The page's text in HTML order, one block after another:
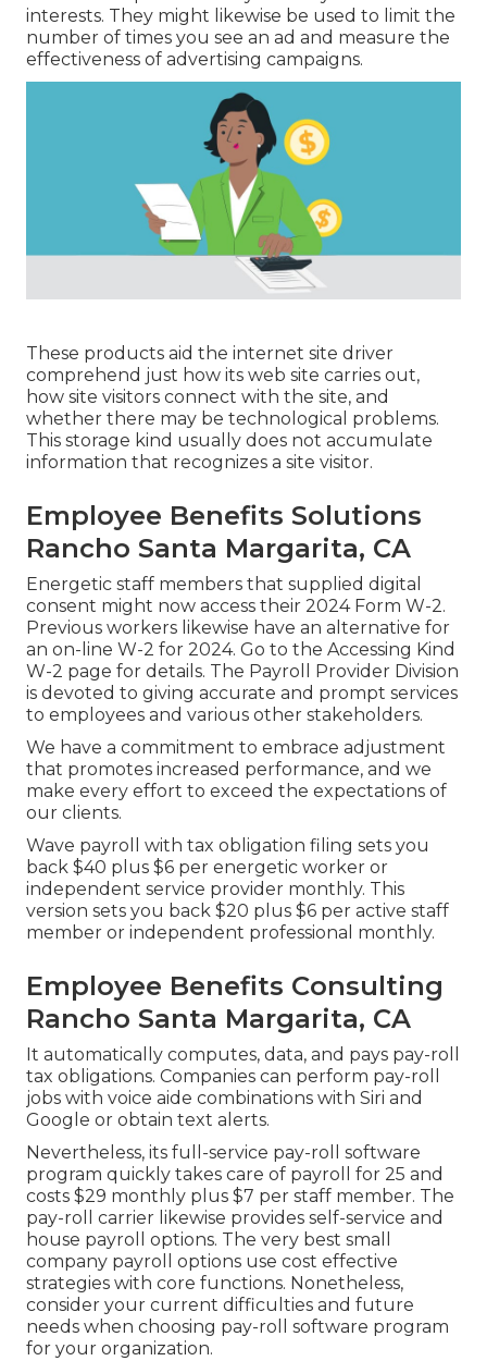
interests. They might likewise be used to limit the
number of times you see an ad and measure the
effectiveness of advertising campaigns.
These products aid the internet site driver
comprehend just how its web site carries out,
how site visitors connect with the site, and
whether there may be technological problems.
This storage kind usually does not accumulate
information that recognizes a site visitor.
Employee Benefits Solutions
Rancho Santa Margarita, CA
Energetic staff members that supplied digital
consent might now access their 2024 Form W-2.
Previous workers likewise have an alternative for
an on-line W-2 for 2024. Go to the Accessing Kind
W-2 page for details. The Payroll Provider Division
is devoted to giving accurate and prompt services
to employees and various other stakeholders.
We have a commitment to embrace adjustment
that promotes increased performance, and we
make every effort to exceed the expectations of
our clients.
Wave payroll with tax obligation filing sets you
back $40 plus $6 per energetic worker or
independent service provider monthly. This
version sets you back $20 plus $6 per active staff
member or independent professional monthly.
Employee Benefits Consulting
Rancho Santa Margarita, CA
It automatically computes, data, and pays pay-roll
tax obligations. Companies can perform pay-roll
jobs with voice aide combinations with Siri and
Google or obtain text alerts.
Nevertheless, its full-service pay-roll software
program quickly takes care of payroll for 25 and
costs $29 monthly plus $7 per staff member. The
pay-roll carrier likewise provides self-service and
house payroll options. The very best small
company payroll options use cost effective
strategies with core functions. Nonetheless,
consider your current difficulties and future
needs when choosing pay-roll software program
for your organization.